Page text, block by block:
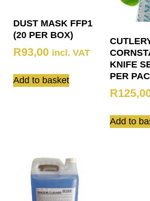
DUST MASK FFP1
(20 PER BOX)
R93,00 incl. VAT
Add to basket
KNIFE
PER
R
Add to